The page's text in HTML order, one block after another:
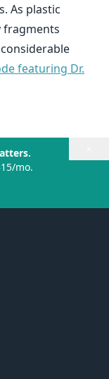
As plastic
fragments
featuring Dr.
mo.